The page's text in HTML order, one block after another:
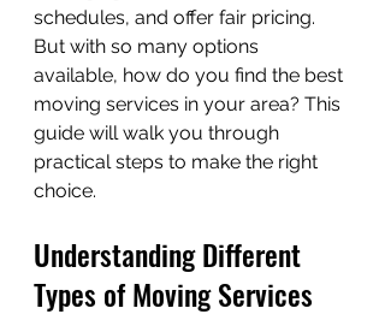
schedules, and offer fair pricing.
But with so many options
available, how do you find the best
moving services in your area? This
guide will walk you through
practical steps to make the right
choice.
Understanding Different
Types of Moving Services